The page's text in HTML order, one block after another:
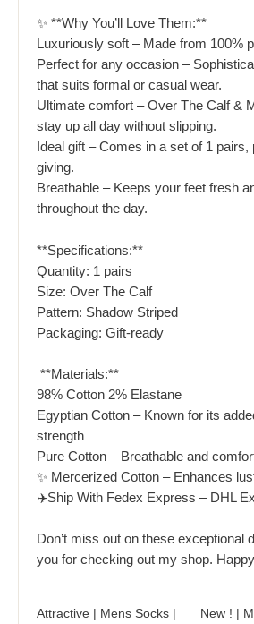
✨ **Why You’ll Love Them:**
Luxuriously soft – Made from 100%
Perfect for any occasion –
that suits formal or casual wear.
Ultimate comfort – Over The Calf &
stay up all day without slipping.
Ideal gift – Comes in a set of 1 pairs,
giving.
Breathable – Keeps your feet fresh
throughout the day.
**Specifications:**
Quantity: 1 pairs
Size: Over The Calf
Pattern: Shadow Striped
Packaging: Gift-ready
️ **Materials:**
98% Cotton 2% Elastane
Egyptian Cotton – Known for its
strength
Pure Cotton – Breathable and
✨ Mercerized Cotton – Enhances
✈️Ship With Fedex Express – DHL
Don’t miss out on these exceptional
you for checking out my shop.
Attractive | Mens Socks | New ! |